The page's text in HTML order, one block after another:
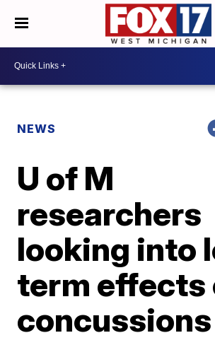
NEWS
U of M
researchers
looking into
term effects
concussions